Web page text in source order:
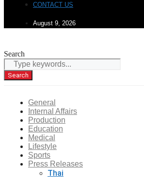
CONTACT US
August 9, 2026
Search
Search
General
Internal Affairs
Production
Education
Medical
Lifestyle
Sports
Press Releases
Thai